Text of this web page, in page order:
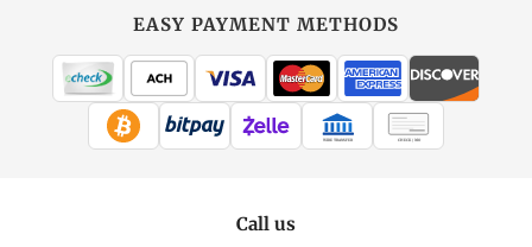
EASY PAYMENT METHODS
WIRE TRANSFER CHECK / MO
Call us